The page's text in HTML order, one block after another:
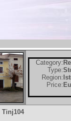
Category:
Type:
Region:
Price:
Tinj104